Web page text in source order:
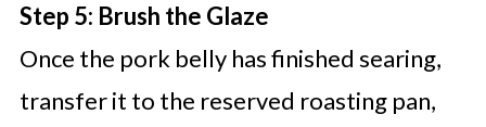
Step 5: Brush the Glaze
Once the pork belly has finished searing,
transfer it to the reserved roasting pan,